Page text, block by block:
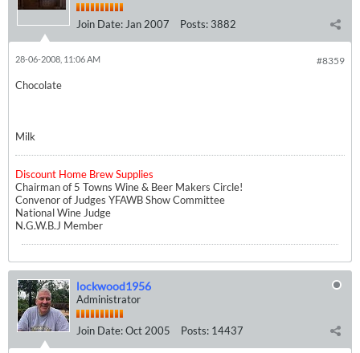
Join Date: Jan 2007 Posts: 3882
#8359
28-06-2008, 11:06 AM
Chocolate
Milk
Discount Home Brew Supplies
Chairman of 5 Towns Wine & Beer Makers Circle!
Convenor of Judges YFAWB Show Committee
National Wine Judge
N.G.W.B.J Member
lockwood1956
Administrator
Join Date:Oct 2005 Posts: 14437